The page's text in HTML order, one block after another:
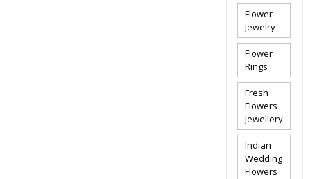
Flower
Jewelry
Flower
Rings
Fresh
Flowers
Jewellery
Indian
Wedding
Flowers